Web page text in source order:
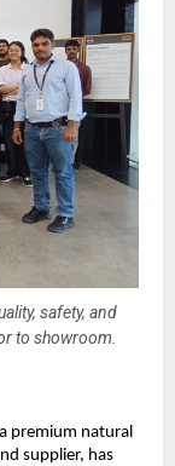
safety, and
to showroom.
premium natural
supplier, has